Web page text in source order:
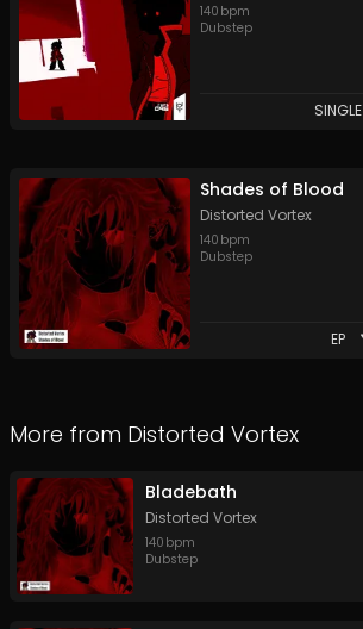
140 bpm
Dubstep
SINGLE
Shades of Blood
Distorted Vortex
140 bpm
Dubstep
EP
More from Distorted Vortex
Bladebath
Distorted Vortex
140 bpm
Dubstep